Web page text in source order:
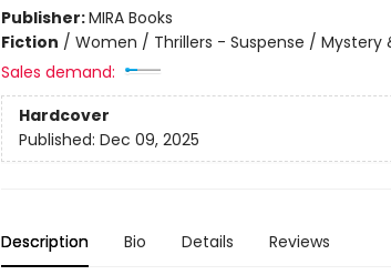
Publisher:MIRA Books
Fiction / Women / Thrillers - Suspense /
Sales demand:
Hardcover
Published: Dec 09, 2025
Description Bio Details Reviews